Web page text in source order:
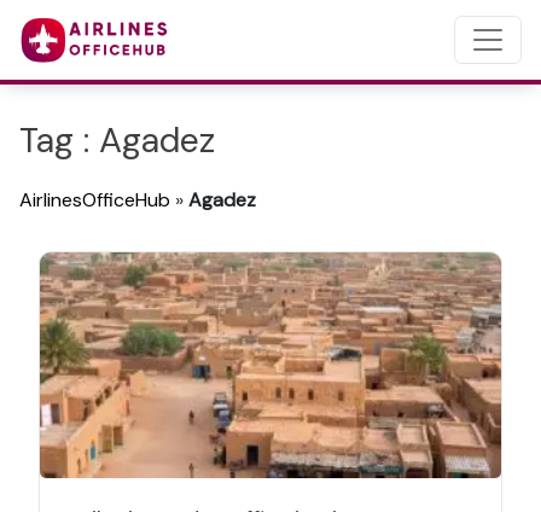
Tag : Agadez
AirlinesOfficeHub »Agadez